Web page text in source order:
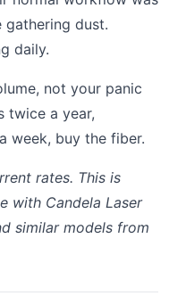
gathering dust.
daily.
not your panic
twice a year,
week, buy the fiber.
rates. This is
with Candela Laser
similar models from